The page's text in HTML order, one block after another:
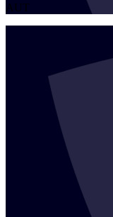
AUT